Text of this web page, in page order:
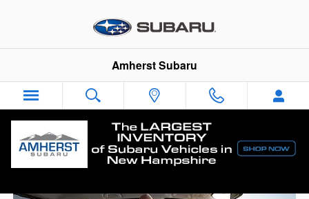
Amherst Subaru
The Subaru Outback® is worth waiting for.